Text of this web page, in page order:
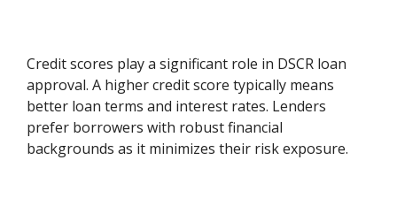
Credit scores play a significant role in DSCR loan
approval. A higher credit score typically means
better loan terms and interest rates. Lenders
prefer borrowers with robust financial
backgrounds as it minimizes their risk exposure.